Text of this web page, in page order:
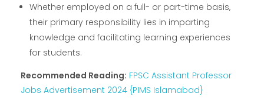
Whether employed on a full- or part-time basis,
their primary responsibility lies in imparting
knowledge and facilitating learning experiences
for students.
Recommended Reading: FPSC Assistant Professor
Jobs Advertisement 2024 {PIMS Islamabad}